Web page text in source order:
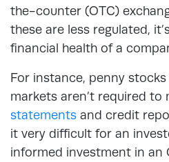
the-counter (OTC)
these are less regulated,
financial health of a
For instance, penny
markets aren’t required to
statements and credit
it very difficult for an
informed investment in an